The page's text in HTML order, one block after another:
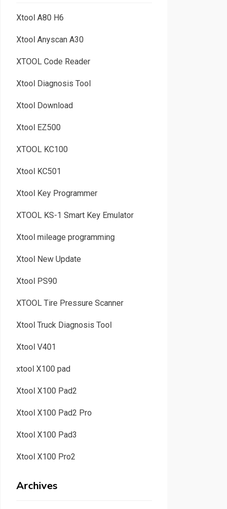
Xtool A80 H6
Xtool Anyscan A30
XTOOL Code Reader
Xtool Diagnosis Tool
Xtool Download
Xtool EZ500
XTOOL KC100
Xtool KC501
Xtool Key Programmer
XTOOL KS-1 Smart Key Emulator
Xtool mileage programming
Xtool New Update
Xtool PS90
XTOOL Tire Pressure Scanner
Xtool Truck Diagnosis Tool
Xtool V401
xtool X100 pad
Xtool X100 Pad2
Xtool X100 Pad2 Pro
Xtool X100 Pad3
Xtool X100 Pro2
Archives